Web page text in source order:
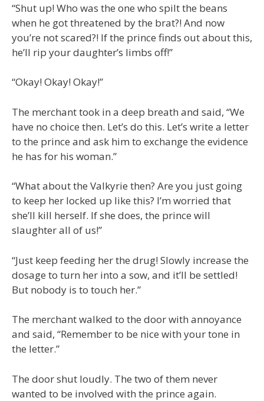
“Shut up! Who was the one who spilt the beans
when he got threatened by the brat?! And now
you’re not scared?! If the prince finds out about this,
he’ll rip your daughter’s limbs off!”
“Okay! Okay! Okay!”
The merchant took in a deep breath and said, “We
have no choice then. Let’s do this. Let’s write a letter
to the prince and ask him to exchange the evidence
he has for his woman.”
“What about the Valkyrie then? Are you just going
to keep her locked up like this? I’m worried that
she’ll kill herself. If she does, the prince will
slaughter all of us!”
“Just keep feeding her the drug! Slowly increase the
dosage to turn her into a sow, and it’ll be settled!
But nobody is to touch her.”
The merchant walked to the door with annoyance
and said, “Remember to be nice with your tone in
the letter.”
The door shut loudly. The two of them never
wanted to be involved with the prince again.